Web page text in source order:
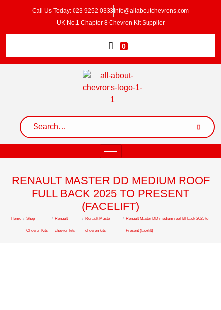
Call Us Today: 023 9252 0333info@allaboutchevrons.com
UK No.1 Chapter 8 Chevron Kit Supplier
0
RENAULT MASTER DD MEDIUM ROOF
FULL BACK 2025 TO PRESENT
(FACELIFT)
Home / Shop
Chevron Kits
/ Renault
chevron kits
/ Renault Master
chevron kits
/ Renault Master DD medium roof full back 2025 to
Present (facelift)